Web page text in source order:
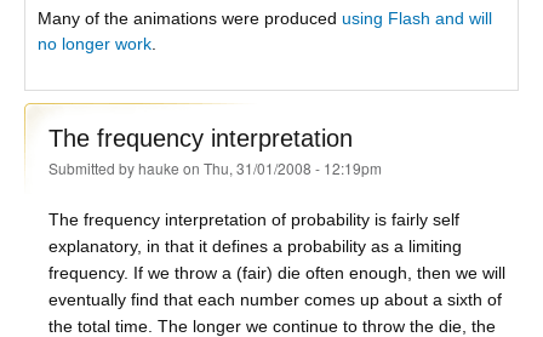
Many of the animations were produced using Flash and will
no longer work
The frequency interpretation
Submitted byhauke on Thu, 31/01/2008 - 12:19pm
The frequency interpretation of probability is fairly self
explanatory, in that it defines a probability as a limiting
frequency. If we throw a (fair) die often enough, then we will
eventually find that each number comes up about a sixth of
the total time. The longer we continue to throw the die, the